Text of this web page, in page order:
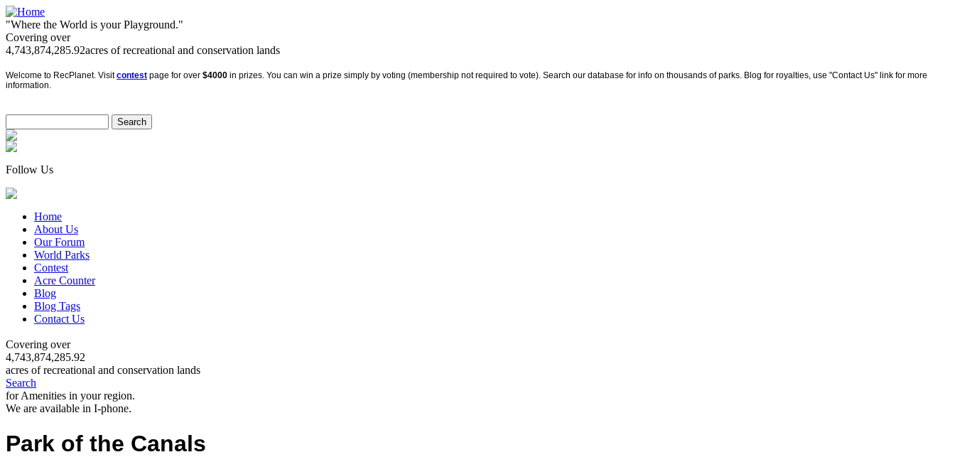
"Where the World is your Playground."
Covering over
4,743,874,285.92acres of recreational and conservation lands
Welcome to RecPlanet. Visitcontest page for over $4000 in prizes. You can win a prize simply by voting (membership not required to vote). Search our database for info on thousands of parks. Blog for royalties, use "Contact Us" link for more
information.
Follow Us
Home
About Us
Our Forum
World Parks
Contest
Acre Counter
Blog
Blog Tags
Contact Us
Covering over
4,743,874,285.92
acres of recreational and conservation lands
Search
for Amenities in your region.
We are available in I-phone.
Park of the Canals